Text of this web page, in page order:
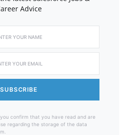
Advice
SUBSCRIBE
confirm that you have read and are
regarding the storage of the data